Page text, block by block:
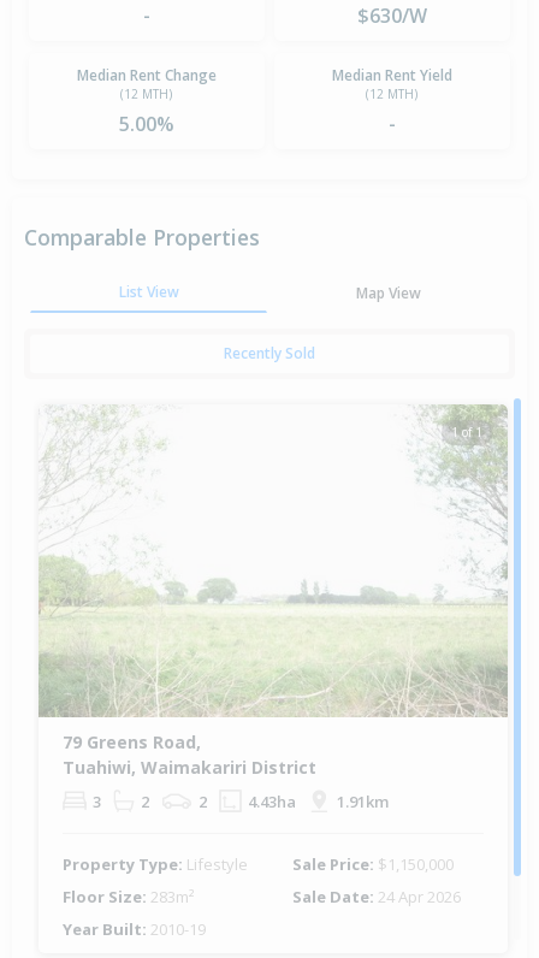
- $630/W
Median Rent Change
(12 MTH)
5.00%
Median Rent Yield
(12 MTH)
-
Comparable Properties
List View Map View
Recently Sold
1 of 1
79 Greens Road,
Tuahiwi, Waimakariri District
3 2 2 4.43ha 1.91km
Property Type: Lifestyle Sale Price: $1,150,000
Floor Size: 283m² Sale Date: 24 Apr 2026
Year Built: 2010-19